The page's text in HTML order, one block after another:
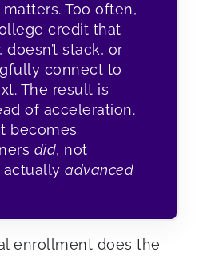
Too often,
credit that
doesn’t stack, or
connect to
The result is
of acceleration.
becomes
did, not
advanced
enrollment does the